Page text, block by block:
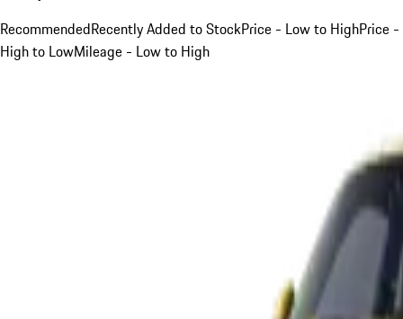
RecommendedRecently Added to StockPrice - Low to HighPrice -
High to LowMileage - Low to High